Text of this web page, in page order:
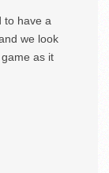
to have a
we look
as it